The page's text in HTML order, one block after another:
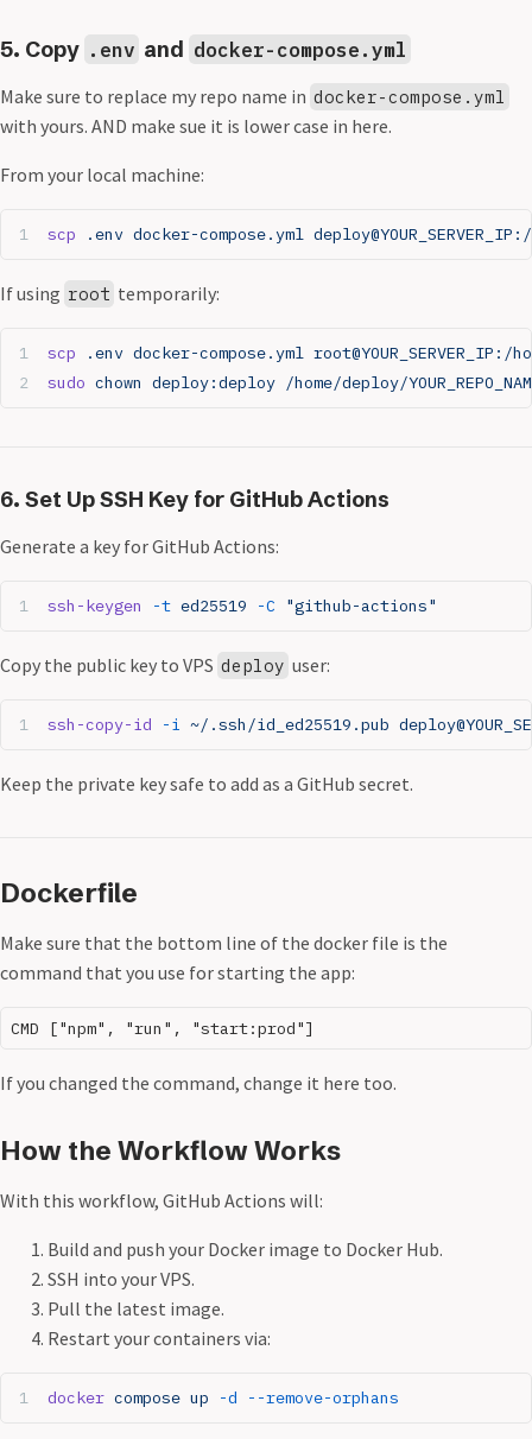
5. Copy .env and docker-compose.yml
Make sure to replace my repo name in docker-compose.yml
with yours. AND make sue it is lower case in here.
From your local machine:
scp .env docker-compose.yml
If using root temporarily:
scp .env docker-compose.yml root@YOUR_SERVER_IP:/
sudo chown deploy:deploy /home/deploy/
6. Set Up SSH Key for GitHub Actions
Generate a key for GitHub Actions:
ssh-keygen -t ed25519 -C "github-actions"
Copy the public key to VPS deploy user:
ssh-copy-id -i ~/.ssh/id_ed25519.pub
Keep the private key safe to add as a GitHub secret.
Dockerfile
Make sure that the bottom line of the docker file is the
command that you use for starting the app:
If you changed the command, change it here too.
How the Workflow Works
With this workflow, GitHub Actions will:
Build and push your Docker image to Docker Hub.
SSH into your VPS.
Pull the latest image.
Restart your containers via:
docker compose up -d --remove-orphans